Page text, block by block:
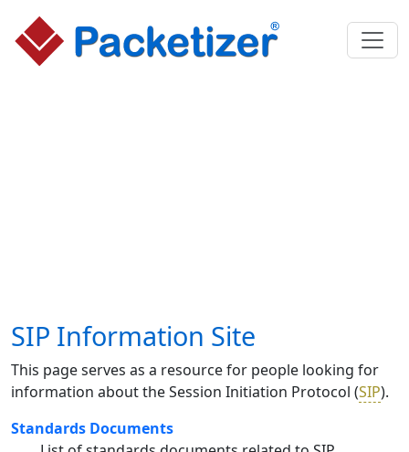
SIP Information Site
This page serves as a resource for people looking for
information about the Session Initiation Protocol (SIP).
Standards Documents